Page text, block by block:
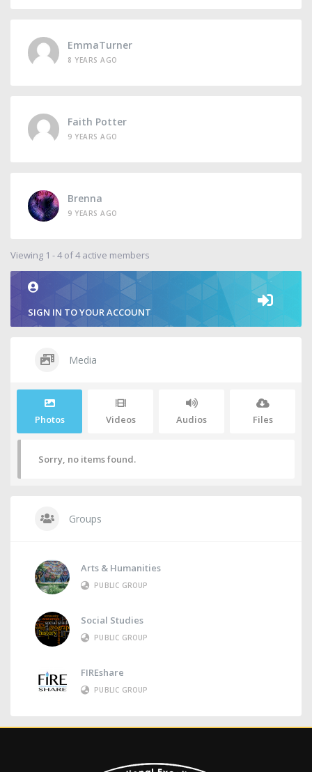
EmmaTurner
8 YEARS AGO
Faith Potter
9 YEARS AGO
Brenna
9 YEARS AGO
Viewing 1 - 4 of 4 active members
SIGN IN TO YOUR ACCOUNT
Media
Photos Videos Audios Files
Sorry, no items found.
Groups
Arts & Humanities
PUBLIC GROUP
Social Studies
PUBLIC GROUP
FIREshare
PUBLIC GROUP